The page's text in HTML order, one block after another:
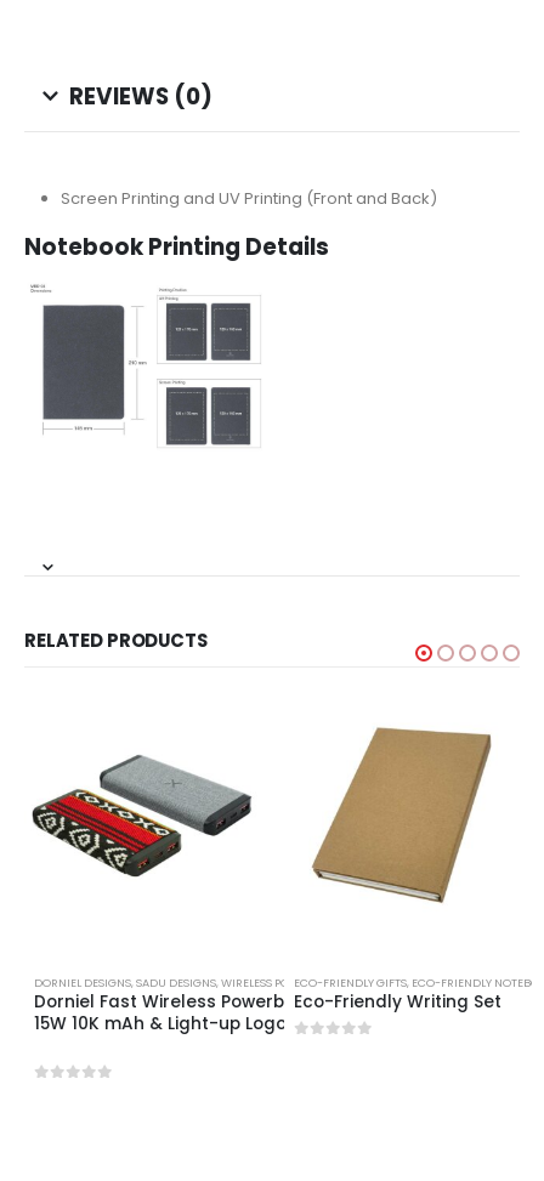
REVIEWS (0)
Screen Printing and UV Printing (Front and Back)
Notebook Printing Details
RELATED PRODUCTS
DORNIEL DESIGNS,SADU DESIGNS,WIRELESS POWERBANK
Dorniel Fast Wireless Powerbank
15W 10K mAh & Light-up Logo
ECO-FRIENDLY GIFTS, ECO-FRIENDLY
Eco-Friendly Writing Set